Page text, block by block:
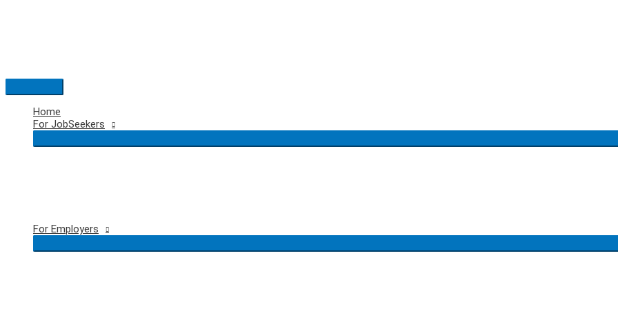
Main
Menu
Home
For JobSeekers
For Employers